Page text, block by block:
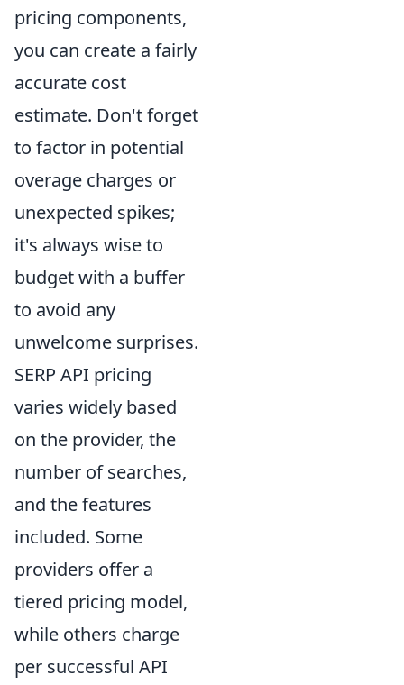
pricing components,
you can create a fairly
accurate cost
estimate. Don't forget
to factor in potential
overage charges or
unexpected spikes;
it's always wise to
budget with a buffer
to avoid any
unwelcome surprises.
SERP API pricing
varies widely based
on the provider, the
number of searches,
and the features
included. Some
providers offer a
tiered pricing model,
while others charge
per successful API